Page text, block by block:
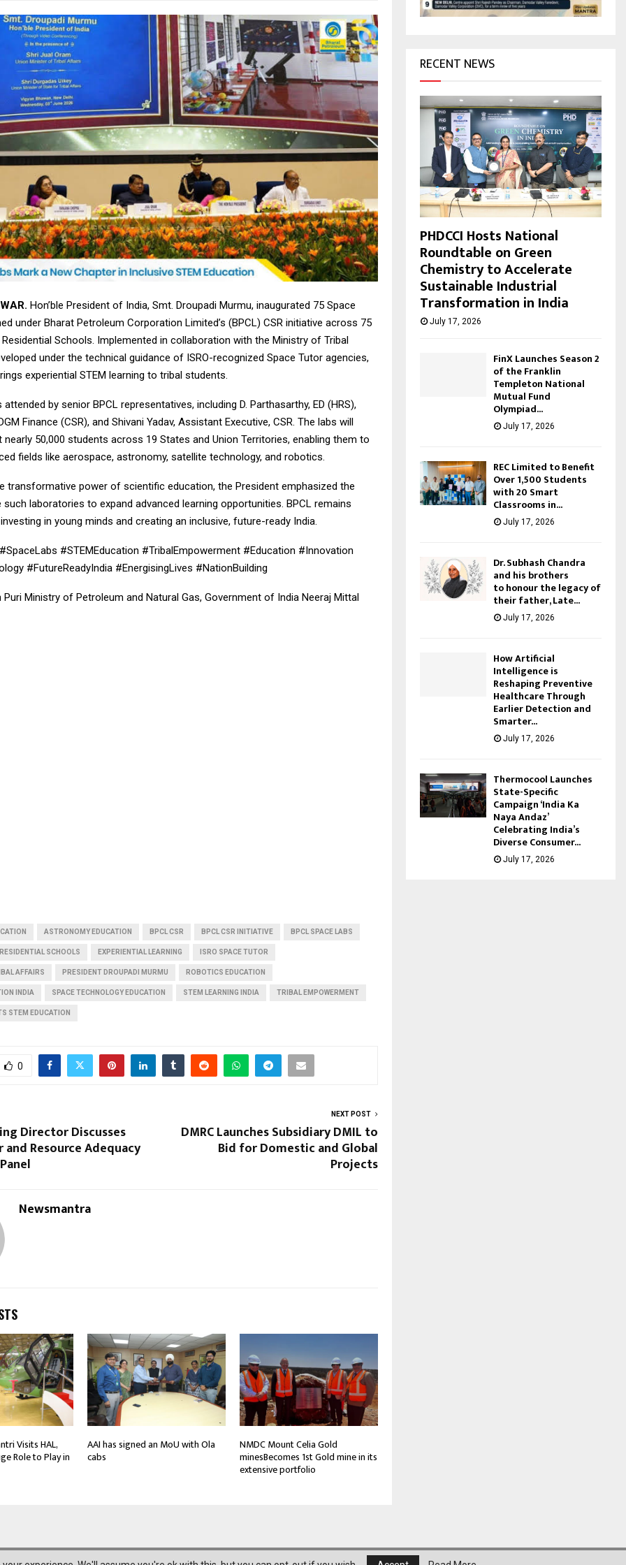
Hon’ble President of India, Smt. Droupadi Murmu, inaugurated 75 Space
under Bharat Petroleum Corporation Limited’s (BPCL) CSR initiative across 75
Residential Schools. Implemented in collaboration with the Ministry of Tribal
under the technical guidance of ISRO-recognized Space Tutor agencies,
experiential STEM learning to tribal students.
by senior BPCL representatives, including D. Parthasarthy, ED (HRS),
Finance (CSR), and Shivani Yadav, Assistant Executive, CSR. The labs will
nearly 50,000 students across 19 States and Union Territories, enabling them to
fields like aerospace, astronomy, satellite technology, and robotics.
transformative power of scientific education, the President emphasized the
laboratories to expand advanced learning opportunities. BPCL remains
in young minds and creating an inclusive, future-ready India.
#STEMEducation #TribalEmpowerment #Education #Innovation
#FutureReadyIndia #EnergisingLives #NationBuilding
Puri Ministry of Petroleum and Natural Gas, Government of India Neeraj Mittal
ASTRONOMY EDUCATION BPCL CSR BPCL CSR INITIATIVE BPCL SPACE LABS
SCHOOLS EXPERIENTIAL LEARNING ISRO SPACE TUTOR
AFFAIRS PRESIDENT DROUPADI MURMU ROBOTICS EDUCATION
INDIA SPACE TECHNOLOGY EDUCATION STEM LEARNING INDIA TRIBAL EMPOWERMENT
STEM EDUCATION
0
Director Discusses
Resource Adequacy
NEXT POST
DMRC Launches Subsidiary DMIL to
Bid for Domestic and Global
Projects
Newsmantra
Visits HAL,
Role to Play in
AAI has signed an MoU with Ola
cabs
NMDC Mount Celia Gold
minesBecomes 1st Gold mine in its
extensive portfolio
H
RECENT NEWS
PHDCCI Hosts National
Roundtable on Green
Chemistry to Accelerate
Sustainable Industrial
Transformation in India
July 17, 2026
FinX Launches Season 2
of the Franklin
Templeton National
Mutual Fund
Olympiad...
July 17, 2026
REC Limited to Benefit
Over 1,500 Students
with 20 Smart
Classrooms in...
July 17, 2026
Dr. Subhash Chandra
and his brothers
to honour the legacy of
their father, Late...
July 17, 2026
How Artificial
Intelligence is
Reshaping Preventive
Healthcare Through
Earlier Detection and
Smarter...
July 17, 2026
Thermocool Launches
State-Specific
Campaign ‘India Ka
Naya Andaz’
Celebrating India’s
Diverse Consumer...
July 17, 2026
About Us Privacy Policy